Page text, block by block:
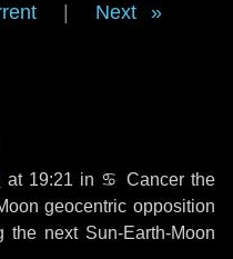
Next
at 19:21 in ♋ Cancerthe
geocentric opposition
next Sun-Earth-Moon